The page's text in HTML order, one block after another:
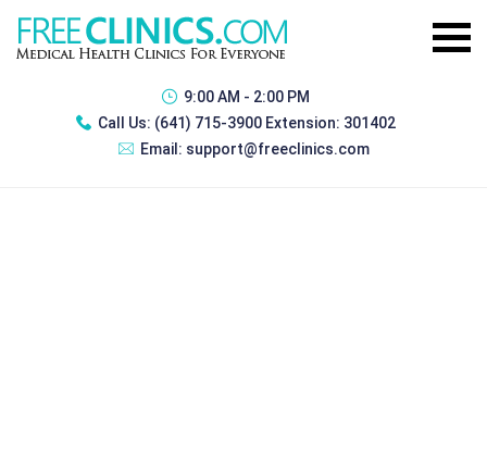
9:00 AM - 2:00 PM
Call Us: (641) 715-3900 Extension: 301402
Email: support@freeclinics.com